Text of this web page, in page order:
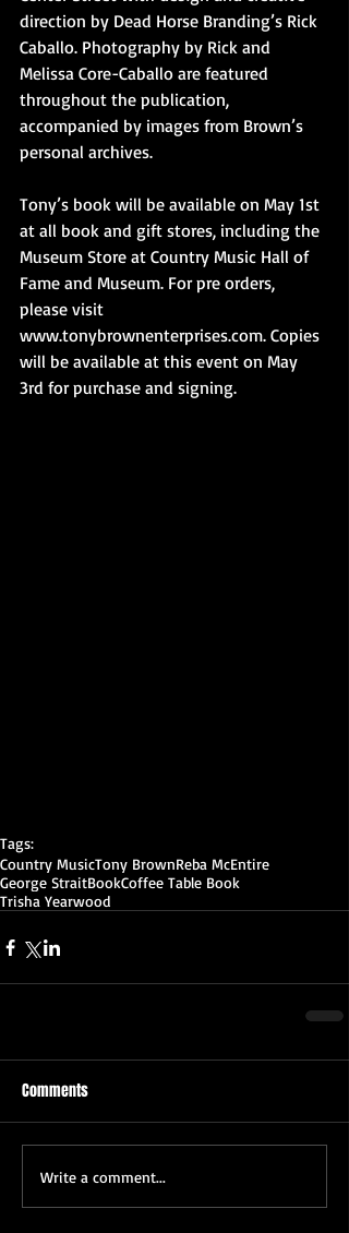
direction by Dead Horse Branding’s Rick
Caballo. Photography by Rick and
Melissa Core-Caballo are featured
throughout the publication,
accompanied by images from Brown’s
personal archives.
Tony’s book will be available on May 1st
at all book and gift stores, including the
Museum Store at Country Music Hall of
Fame and Museum. For pre orders,
please visit
www.tonybrownenterprises.com. Copies
will be available at this event on May
3rd for purchase and signing.
Tags:
Country MusicTony BrownReba McEntire
George StraitBookCoffee Table Book
Trisha Yearwood
Comments
Write a comment...